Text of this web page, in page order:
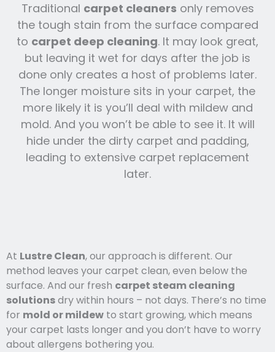
Traditional carpet cleaners only removes
the tough stain from the surface compared
to carpet deep cleaning. It may look great,
but leaving it wet for days after the job is
done only creates a host of problems later.
The longer moisture sits in your carpet, the
more likely it is you’ll deal with mildew and
mold. And you won’t be able to see it. It will
hide under the dirty carpet and padding,
leading to extensive carpet replacement
later.
At Lustre Clean, our approach is different. Our
method leaves your carpet clean, even below the
surface. And our fresh carpet steam cleaning
solutionsdry within hours – not days. There’s no time
for mold or mildew to start growing, which means
your carpet lasts longer and you don’t have to worry
about allergens bothering you.